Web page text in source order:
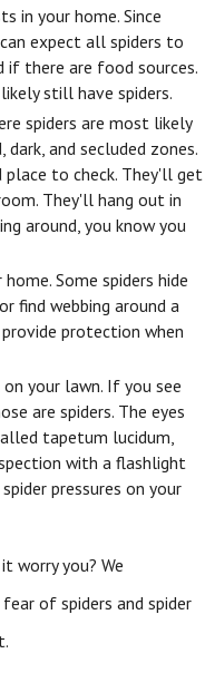
in your home. Since
expect all spiders to
if there are food sources.
still have spiders.
spiders are most likely
and secluded zones.
place to check. They'll get
They'll hang out in
around, you know you
Some spiders hide
find webbing around a
protection when
your lawn. If you see
are spiders. The eyes
tapetum lucidum,
with a flashlight
pressures on your
worry you? We
of spiders and spider